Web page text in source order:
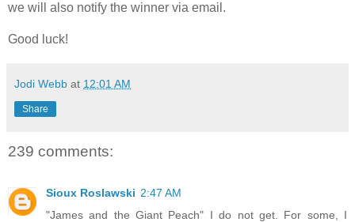
we will also notify the winner via email.
Good luck!
Jodi Webb at 12:01 AM
Share
239 comments:
Sioux Roslawski 2:47 AM
"James and the Giant Peach" I do not get. For some, I